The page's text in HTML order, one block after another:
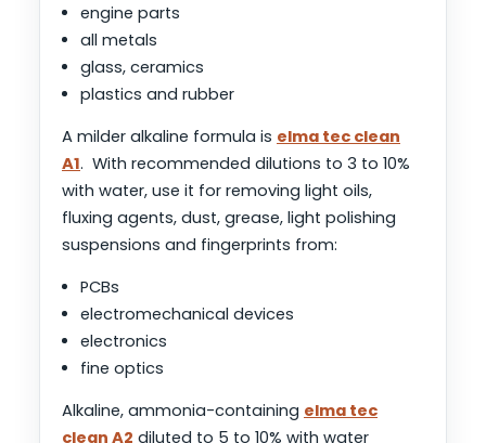
engine parts
all metals
glass, ceramics
plastics and rubber
A milder alkaline formula is elma tec clean
A1. With recommended dilutions to 3 to 10%
with water, use it for removing light oils,
fluxing agents, dust, grease, light polishing
suspensions and fingerprints from:
PCBs
electromechanical devices
electronics
fine optics
Alkaline, ammonia-containing elma tec
clean A2 diluted to 5 to 10% with water